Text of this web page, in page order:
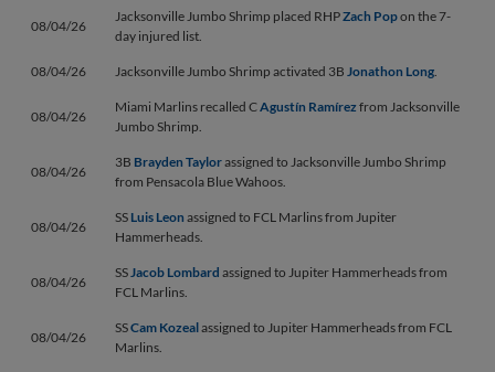
08/04/26
Jacksonville Jumbo Shrimp placed RHPZach Popon the 7-
day injured list.
08/04/26 Jacksonville Jumbo Shrimp activated 3B Jonathon Long.
08/04/26
Miami Marlins recalled CAgustín Ramírezfrom Jacksonville
Jumbo Shrimp.
08/04/26
3B Brayden Taylorassigned to Jacksonville Jumbo Shrimp
from Pensacola Blue Wahoos.
08/04/26
SS Luis Leon assigned to FCL Marlins from Jupiter
Hammerheads.
08/04/26
SSJacob Lombard assigned to Jupiter Hammerheads from
FCL Marlins.
08/04/26
SSCam Kozealassigned to Jupiter Hammerheads from FCL
Marlins.